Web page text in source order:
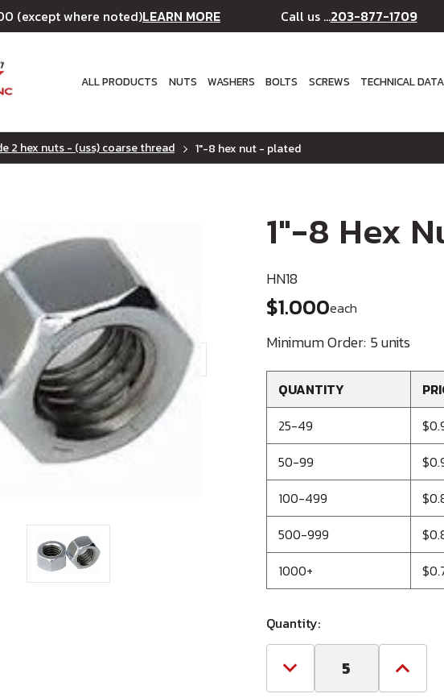
(except where noted)LEARN MORE Call us ...203-877-1709
ALL PRODUCTS NUTS WASHERS BOLTS SCREWS TECHNICAL DATA
2 hex nuts - (uss) coarse thread 1"-8 hex nut - plated
1"-8 Hex
HN18
$1.000each
Minimum Order: 5 units
QUANTITY
25-49
50-99
100-499
500-999
1000+
Quantity:
Decrease
Quantity